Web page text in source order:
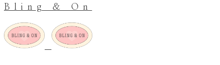
Bling & On